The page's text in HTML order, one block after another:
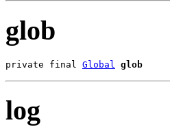
glob
private final Global glob
log